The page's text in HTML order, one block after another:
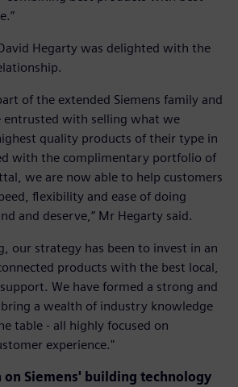
Hegarty was delighted with the
of the extended Siemens family and
entrusted with selling what we
quality products of their type in
with the complimentary portfolio of
we are now able to help customers
flexibility and ease of doing
and deserve,” Mr Hegarty said.
our strategy has been to invest in an
products with the best local,
We have formed a strong and
a wealth of industry knowledge
table - all highly focused on
experience."
Siemens' building technology